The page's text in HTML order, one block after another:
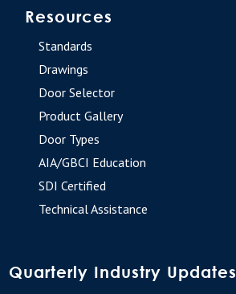
Resources
Standards
Drawings
Door Selector
Product Gallery
Door Types
AIA/GBCI Education
SDI Certified
Technical Assistance
Quarterly Industry Updates